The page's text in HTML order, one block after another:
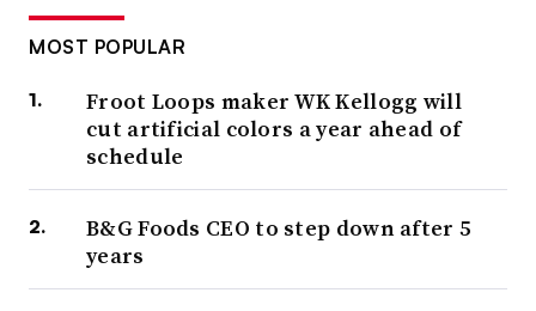
MOST POPULAR
Froot Loops maker WK Kellogg will
cut artificial colors a year ahead of
schedule
B&G Foods CEO to step down after 5
years